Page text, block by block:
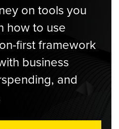
on tools you
how to use
first framework
business
and